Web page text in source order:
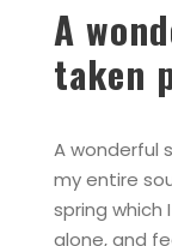
A
taken
A wonderful
my entire
spring which
alone, and